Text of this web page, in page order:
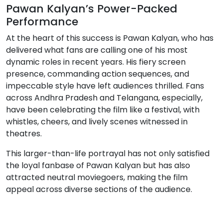
Pawan Kalyan’s Power-Packed
Performance
At the heart of this success is Pawan Kalyan, who has
delivered what fans are calling one of his most
dynamic roles in recent years. His fiery screen
presence, commanding action sequences, and
impeccable style have left audiences thrilled. Fans
across Andhra Pradesh and Telangana, especially,
have been celebrating the film like a festival, with
whistles, cheers, and lively scenes witnessed in
theatres.
This larger-than-life portrayal has not only satisfied
the loyal fanbase of Pawan Kalyan but has also
attracted neutral moviegoers, making the film
appeal across diverse sections of the audience.